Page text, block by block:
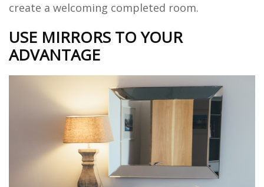
create a welcoming completed room.
USE MIRRORS TO YOUR
ADVANTAGE